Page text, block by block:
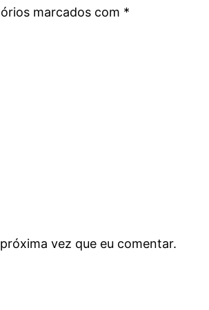
marcados com *
vez que eu comentar.